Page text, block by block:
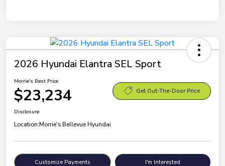
2026 Hyundai Elantra SEL Sport
Morrie's Best Price
$23,234 Get Out-The-Door Price
Disclosure
Location:Morrie's Bellevue Hyundai
Customize Payments I'm Interested